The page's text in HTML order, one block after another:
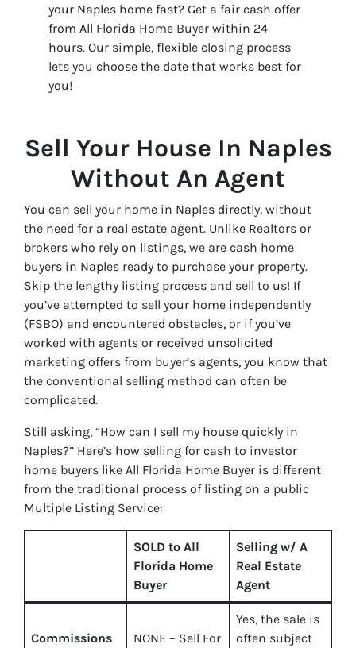
your Naples home fast? Get a fair cash offer
from All Florida Home Buyer within 24
hours. Our simple, flexible closing process
lets you choose the date that works best for
you!
Sell Your House In Naples
Without An Agent
You can sell your home in Naples directly, without
the need for a real estate agent. Unlike Realtors or
brokers who rely on listings, we are cash home
buyers in Naples ready to purchase your property.
Skip the lengthy listing process and sell to us! If
you’ve attempted to sell your home independently
(FSBO) and encountered obstacles, or if you’ve
worked with agents or received unsolicited
marketing offers from buyer’s agents, you know that
the conventional selling method can often be
complicated.
Still asking, “How can I sell my house quickly in
Naples?” Here’s how selling for cash to investor
home buyers like All Florida Home Buyer is different
from the traditional process of listing on a public
Multiple Listing Service:
SOLD to All
Florida Home
Buyer
Selling w/ A
Real Estate
Agent
Commissions
NONE – Sell For
Yes, the sale is
often subject